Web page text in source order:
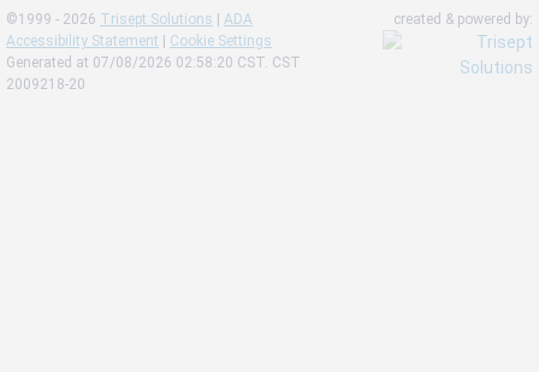
©1999 - 2026 Trisept Solutions | ADA
Accessibility Statement | Cookie Settings
Generated at 07/08/2026 02:58:20 CST. CST
2009218-20
created & powered by: